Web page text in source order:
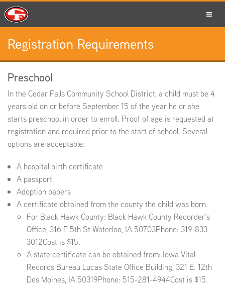
SCHOOLS
PARENTS
STAFF
EMPLOYMENT
Registration Requirements
Preschool
In the Cedar Falls Community School District, a child must be 4
years old on or before September 15 of the year he or she
starts preschool in order to enroll. Proof of age is requested at
registration and required prior to the start of school. Several
options are acceptable:
A hospital birth certificate
A passport
Adoption papers
A certificate obtained from the county the child was born.
For Black Hawk County: Black Hawk County Recorder’s
Office, 316 E 5th St Waterloo, IA 50703Phone: 319-833-
3012Cost is $15.
A state certificate can be obtained from: Iowa Vital
Records Bureau Lucas State Office Building, 321 E. 12th
Des Moines, IA 50319Phone: 515-281-4944Cost is $15.